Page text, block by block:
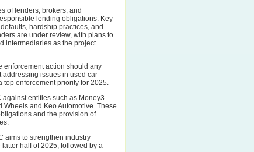
of lenders, brokers, and
lending obligations. Key
hardship practices, and
are under review, with plans to
intermediaries as the project
enforcement action should any
addressing issues in used car
enforcement priority for 2025.
entities such as Money3
and Keo Automotive. These
and the provision of
aims to strengthen industry
half of 2025, followed by a